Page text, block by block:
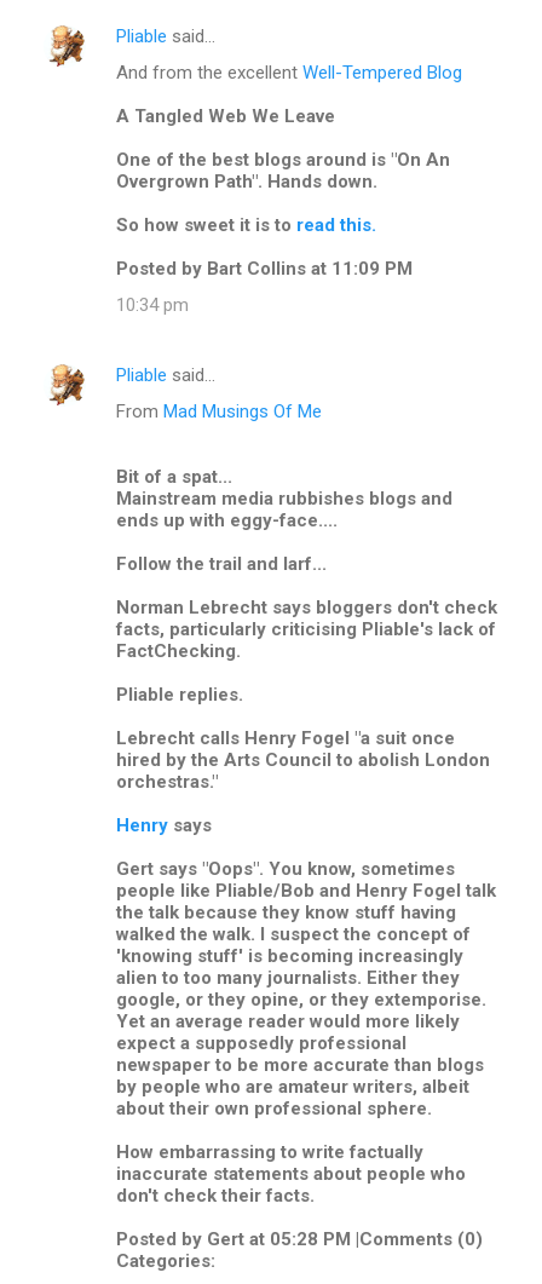
Pliable said…
And from the excellent Well-Tempered Blog
A Tangled Web We Leave
One of the best blogs around is "On An
Overgrown Path". Hands down.
So how sweet it is to read this.
Posted by Bart Collins at 11:09 PM
10:34 pm
Pliable said…
From Mad Musings Of Me
Bit of a spat...
Mainstream media rubbishes blogs and
ends up with eggy-face....
Follow the trail and larf...
Norman Lebrecht says bloggers don't check
facts, particularly criticising Pliable's lack of
FactChecking.
Pliable replies.
Lebrecht calls Henry Fogel "a suit once
hired by the Arts Council to abolish London
orchestras."
Henry says
Gert says "Oops". You know, sometimes
people like Pliable/Bob and Henry Fogel talk
the talk because they know stuff having
walked the walk. I suspect the concept of
'knowing stuff' is becoming increasingly
alien to too many journalists. Either they
google, or they opine, or they extemporise.
Yet an average reader would more likely
expect a supposedly professional
newspaper to be more accurate than blogs
by people who are amateur writers, albeit
about their own professional sphere.
How embarrassing to write factually
inaccurate statements about people who
don't check their facts.
Posted by Gert at 05:28 PM |Comments (0)
Categories: